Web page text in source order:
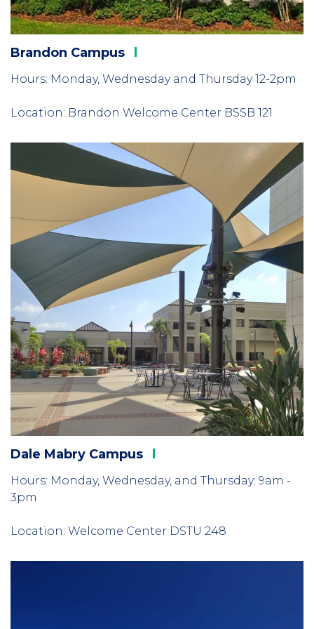
Brandon Campus
Hours: Monday, Wednesday and Thursday 12-2pm
Location: Brandon Welcome Center BSSB 121
2
Dale Mabry Campus
Hours: Monday, Wednesday, and Thursday; 9am -
3pm
Location: Welcome Center DSTU 248